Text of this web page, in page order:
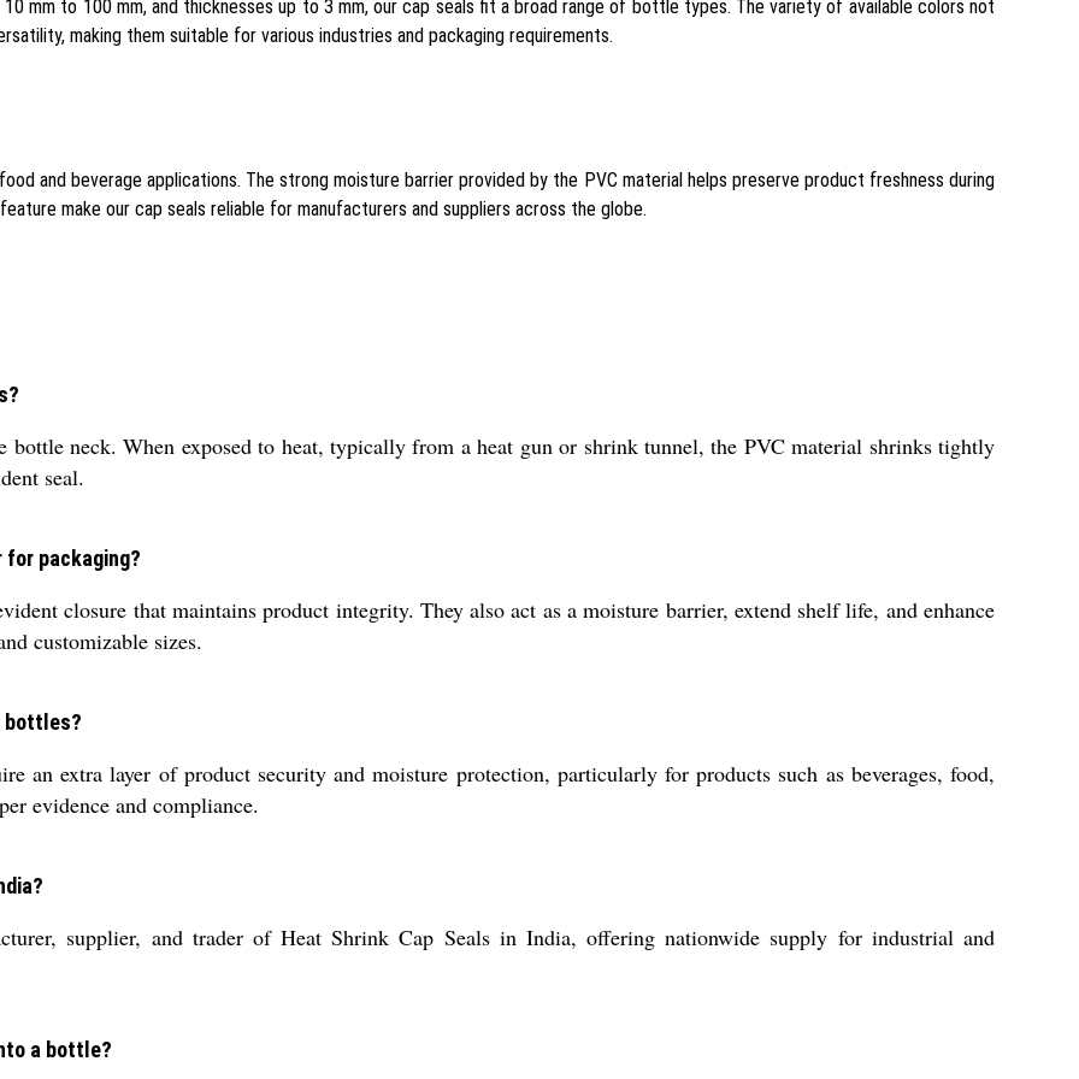
mm to 100 mm, and thicknesses up to 3 mm, our cap seals fit a broad range of bottle types. The variety of available colors not
making them suitable for various industries and packaging requirements.
and beverage applications. The strong moisture barrier provided by the PVC material helps preserve product freshness during
make our cap seals reliable for manufacturers and suppliers across the globe.
bottle neck. When exposed to heat, typically from a heat gun or shrink tunnel, the PVC material shrinks tightly
seal.
for packaging?
closure that maintains product integrity. They also act as a moisture barrier, extend shelf life, and enhance
customizable sizes.
bottles?
an extra layer of product security and moisture protection, particularly for products such as beverages, food,
evidence and compliance.
supplier, and trader of Heat Shrink Cap Seals in India, offering nationwide supply for industrial and
a bottle?